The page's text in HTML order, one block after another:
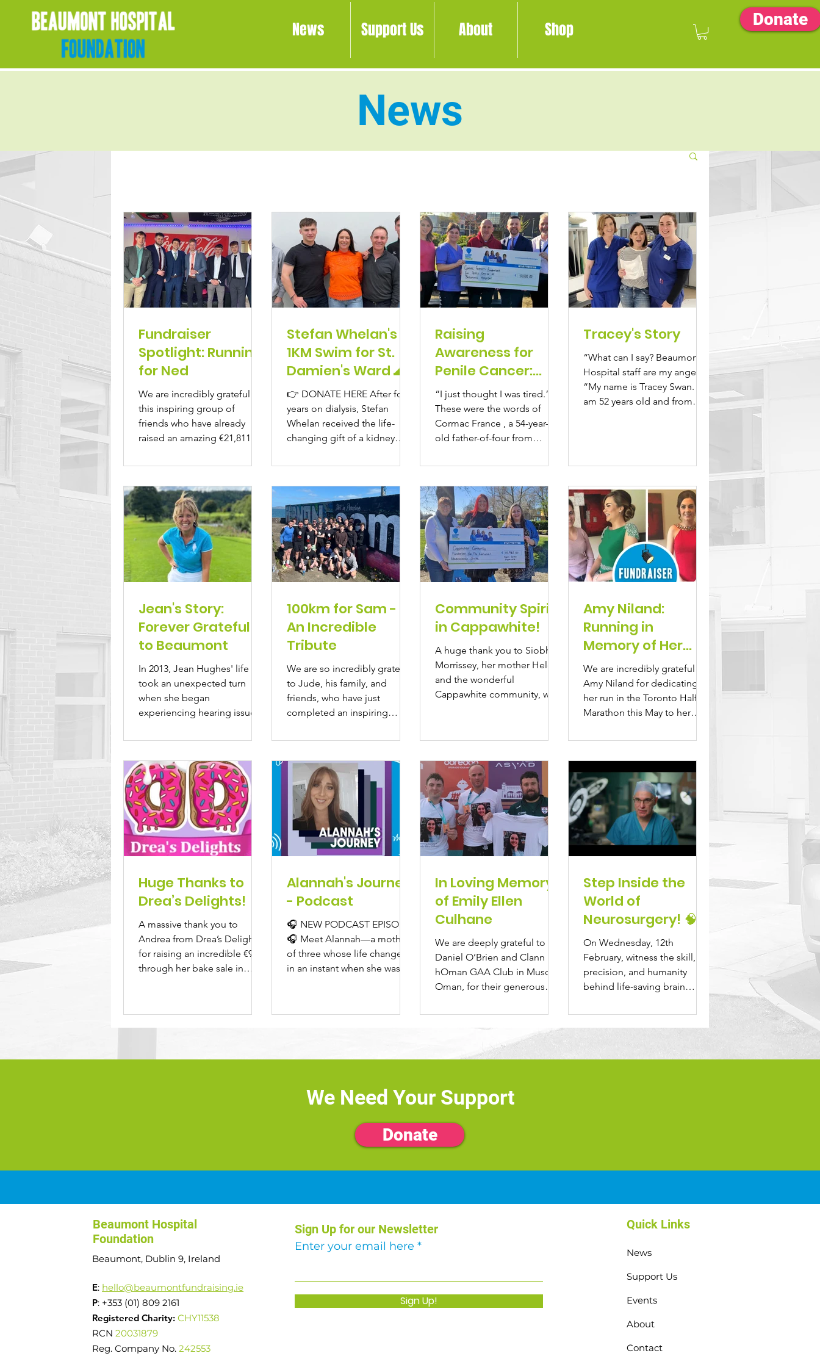
News Support Us About Shop Donate
News
Fundraiser
Spotlight: Running
for Ned
We are incredibly grateful to
this inspiring group of
friends who have already
raised an amazing €21,811 in
Stefan Whelan's
1KM Swim for St.
Damien's Ward 🌊
👉 DONATE HERE After four
years on dialysis, Stefan
Whelan received the life-
changing gift of a kidney
at...
Raising
Awareness for
Penile Cancer:
Cormac France’s
Story of Strength
and Survival
“I just thought I was tired.”
These were the words of
Cormac France , a 54-year-
old father-of-four from
Tracey's Story
“What can I say? Beaumont
Hospital staff are my angels.”
“My name is Tracey Swan. I
am 52 years old and from
Jean's Story:
Forever Grateful
to Beaumont
In 2013, Jean Hughes' life
took an unexpected turn
when she began
experiencing hearing issues.
passed by...
100km for Sam -
An Incredible
Tribute
We are so incredibly grateful
to Jude, his family, and
friends, who have just
completed an inspiring
memory...
Community Spirit
in Cappawhite!
A huge thank you to Siobhan
Morrissey, her mother Helen,
and the wonderful
Cappawhite community, who
Amy Niland:
Running in
Memory of Her
Sister Lisa
We are incredibly grateful to
Amy Niland for dedicating
her run in the Toronto Half
Marathon this May to her
Huge Thanks to
Drea’s Delights!
A massive thank you to
Andrea from Drea’s Delights
for raising an incredible €900
through her bake sale in
Alannah's Journey
- Podcast
🎧 NEW PODCAST EPISODE
🎧 Meet Alannah—a mother
of three whose life changed
in an instant when she was
In Loving Memory
of Emily Ellen
Culhane
We are deeply grateful to
Daniel O’Brien and Clann na
hOman GAA Club in Muscat,
Oman, for their generous
North...
Step Inside the
World of
Neurosurgery! 🧠
On Wednesday, 12th
February, witness the skill,
precision, and humanity
behind life-saving brain
Hospital in "The...
We Need Your Support
Donate
Beaumont Hospital
Foundation
Beaumont, Dublin 9, Ireland
E: hello@beaumontfundraising.ie
P: +353 (01) 809 2161
Registered Charity: CHY11538
RCN20031879
Reg. Company No.242553
Sign Up for our Newsletter
Enter your email here
Sign Up!
Quick Links
News
Support Us
Events
About
Contact